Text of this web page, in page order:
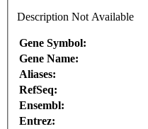
Description Not Available
Gene Symbol:
Gene Name:
Aliases:
RefSeq:
Ensembl:
Entrez: